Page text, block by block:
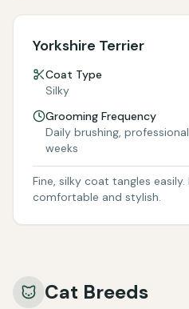
Yorkshire Terrier
Coat Type
Silky
Grooming Frequency
Daily brushing,
weeks
Fine, silky coat tangles
comfortable and stylish.
Cat Breeds